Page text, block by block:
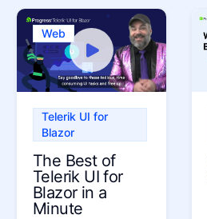
Web
Telerik UI for
Blazor
The Best of
Telerik UI for
Blazor in a
Minute